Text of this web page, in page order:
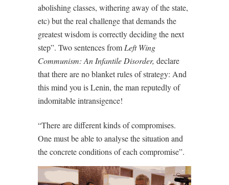
abolishing classes, withering away of the state,
etc) but the real challenge that demands the
greatest wisdom is correctly deciding the next
step”. Two sentences from Left Wing
Communism: An Infantile Disorder, declare
that there are no blanket rules of strategy: And
this mind you is Lenin, the man reputedly of
indomitable intransigence!
“There are different kinds of compromises.
One must be able to analyse the situation and
the concrete conditions of each compromise”.